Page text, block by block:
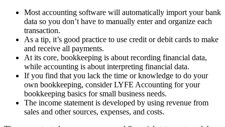
Most accounting software will automatically import your bank
data so you don’t have to manually enter and organize each
transaction.
As a tip, it’s good practice to use credit or debit cards to make
and receive all payments.
At its core, bookkeeping is about recording financial data,
while accounting is about interpreting financial data.
If you find that you lack the time or knowledge to do your
own bookkeeping, consider LYFE Accounting for your
bookkeeping basics for small business needs.
The income statement is developed by using revenue from
sales and other sources, expenses, and costs.